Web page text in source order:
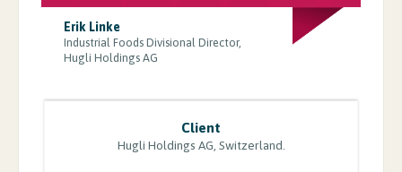
Erik Linke
Industrial Foods Divisional Director,
Hugli Holdings AG
Client
Hugli Holdings AG, Switzerland.